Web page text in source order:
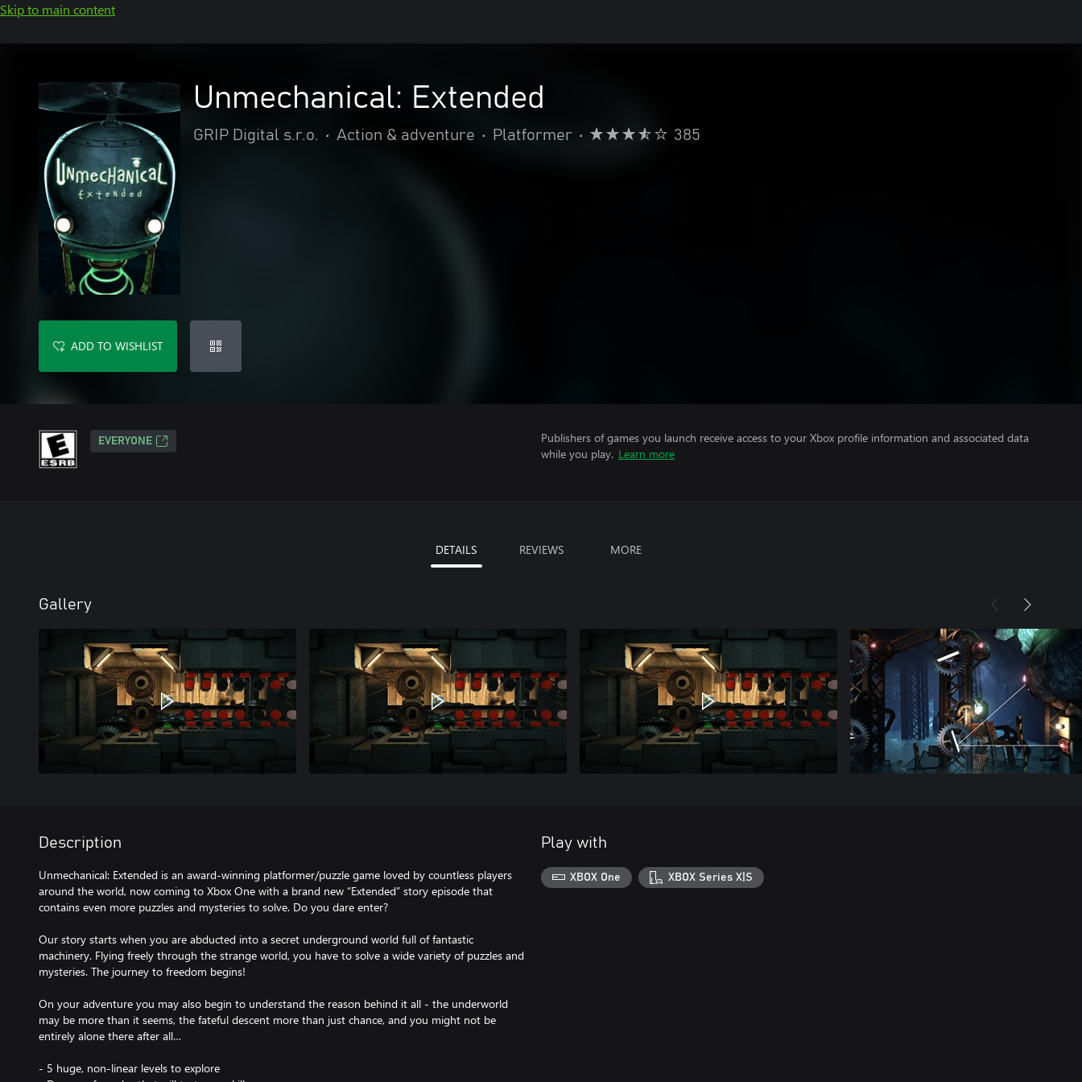
Skip to main content
Unmechanical: Extended
GRIP Digital s.r.o. • Action & adventure • Platformer • 385
ADD TO WISHLIST
EVERYONE
Publishers of games you launch receive access to your Xbox profile information and associated data
while you play. Learn more
DETAILS REVIEWS MORE
Gallery
Description
Unmechanical: Extended is an award-winning platformer/puzzle game loved by countless players
around the world, now coming to Xbox One with a brand new “Extended” story episode that
contains even more puzzles and mysteries to solve. Do you dare enter?
Our story starts when you are abducted into a secret underground world full of fantastic
machinery. Flying freely through the strange world, you have to solve a wide variety of puzzles and
mysteries. The journey to freedom begins!
On your adventure you may also begin to understand the reason behind it all - the underworld
may be more than it seems, the fateful descent more than just chance, and you might not be
entirely alone there after all…
- 5 huge, non-linear levels to explore
Play with
XBOX One XBOX Series X|S